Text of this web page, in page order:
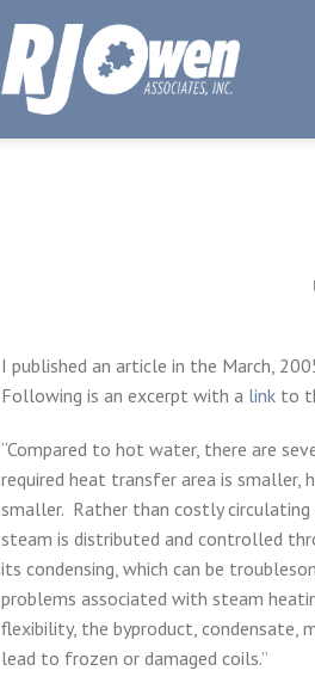
I published an article in the March,
Following is an excerpt with a link to
“Compared to hot water, there are
required heat transfer area is smaller,
smaller. Rather than costly
steam is distributed and controlled
its condensing, which can be
problems associated with steam
flexibility, the byproduct, condensate,
lead to frozen or damaged coils.”